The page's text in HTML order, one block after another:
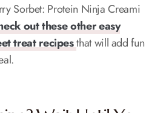
Sorbet: Protein Ninja Creami
out these other easy
treat recipesthat will add fun